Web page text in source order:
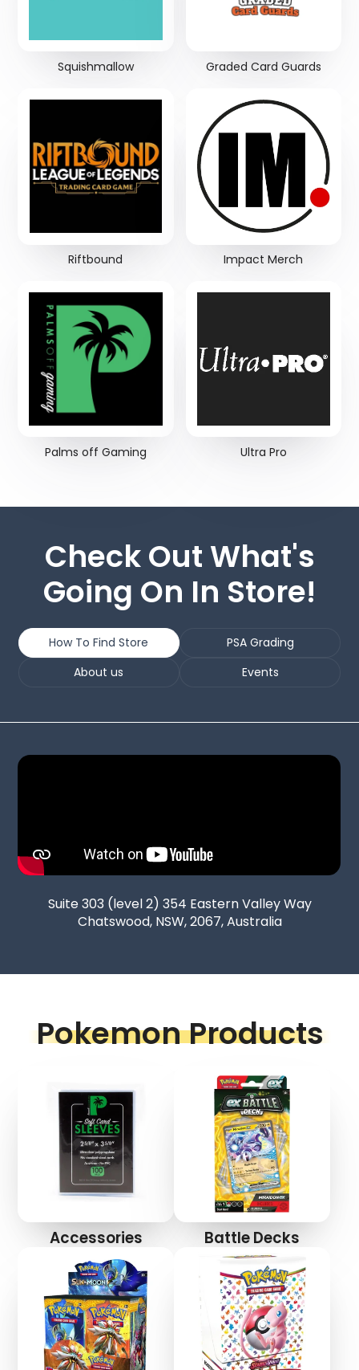
Squishmallow Graded Card Guards
Riftbound Impact Merch
Palms off Gaming Ultra Pro
Check Out What's
Going On In Store!
How To Find Store
PSA Grading
About us
Events
Suite 303 (level 2) 354 Eastern Valley Way
Chatswood, NSW, 2067, Australia
Pokemon Products
Accessories Battle Decks
Login required
Log in to your account to add products to your
wishlist and view your previously saved items.